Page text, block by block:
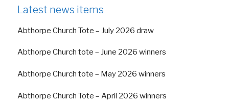
Latest news items
Abthorpe Church Tote – July 2026 draw
Abthorpe Church tote – June 2026 winners
Abthorpe Church tote – May 2026 winners
Abthorpe Church Tote – April 2026 winners